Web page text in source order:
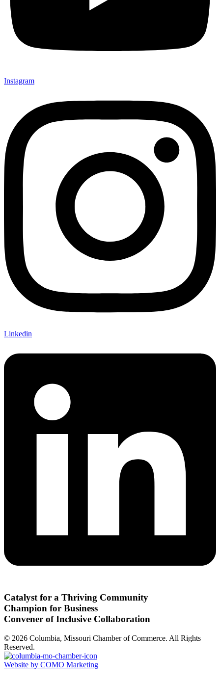
Instagram
Linkedin
Catalyst for a Thriving Community
Champion for Business
Convener of Inclusive Collaboration
© 2026 Columbia, Missouri Chamber of Commerce. All Rights
Reserved.
Website by COMO Marketing